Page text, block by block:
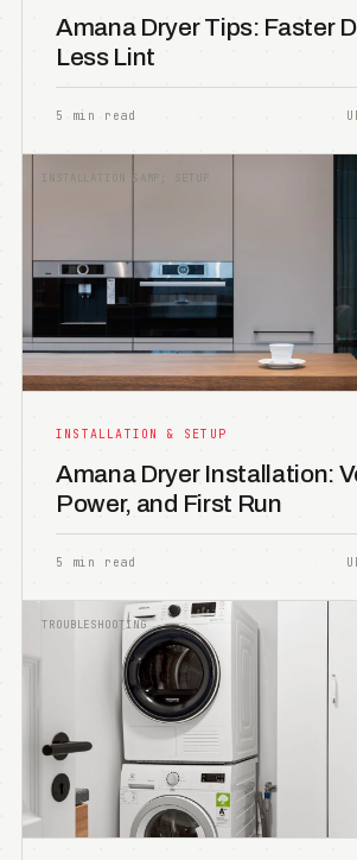
Amana Dryer Tips: Faster
Less Lint
5 min read
INSTALLATION &AMP; SETUP
INSTALLATION & SETUP
Amana Dryer Installation:
Power, and First Run
5 min read
TROUBLESHOOTING